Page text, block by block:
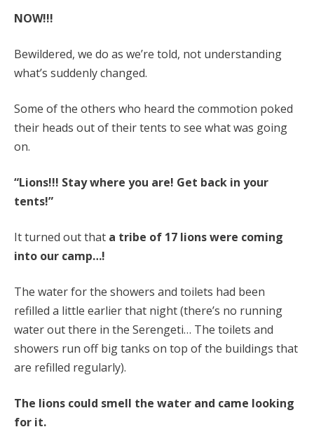
NOW!!!
Bewildered, we do as we’re told, not understanding
what’s suddenly changed.
Some of the others who heard the commotion poked
their heads out of their tents to see what was going
on.
“Lions!!! Stay where you are! Get back in your
tents!”
It turned out that a tribe of 17 lions were coming
into our camp…!
The water for the showers and toilets had been
refilled a little earlier that night (there’s no running
water out there in the Serengeti… The toilets and
showers run off big tanks on top of the buildings that
are refilled regularly).
The lions could smell the water and came looking
for it.